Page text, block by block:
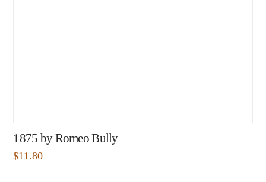
1875 by Romeo Bully
$11.80